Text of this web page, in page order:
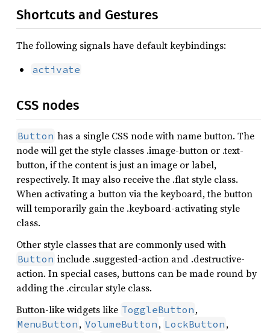
Shortcuts and Gestures
The following signals have default keybindings:
activate
CSS nodes
Button has a single CSS node with name button. The
node will get the style classes .image-button or .text-
button, if the content is just an image or label,
respectively. It may also receive the .flat style class.
When activating a button via the keyboard, the button
will temporarily gain the .keyboard-activating style
class.
Other style classes that are commonly used with
Button include .suggested-action and .destructive-
action. In special cases, buttons can be made round by
adding the .circular style class.
Button-like widgets like ToggleButton ,
MenuButton , VolumeButton , LockButton ,